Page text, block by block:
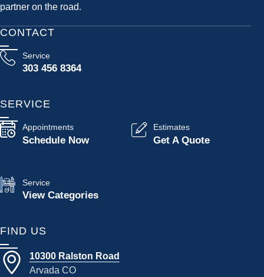
partner on the road.
CONTACT
Service
303 456 8364
SERVICE
Appointments
Schedule Now
Estimates
Get A Quote
Service
View Categories
FIND US
10300 Ralston Road
Arvada CO